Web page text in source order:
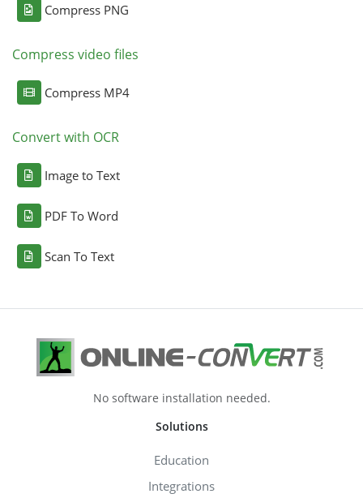
Compress PNG
Compress video files
Compress MP4
Convert with OCR
Image to Text
PDF To Word
Scan To Text
No software installation needed.
Solutions
Education
Integrations